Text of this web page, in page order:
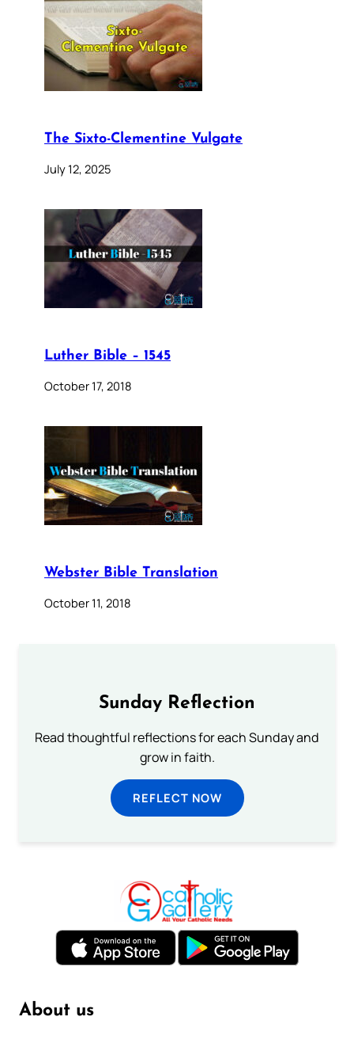
The Sixto-Clementine Vulgate
July 12, 2025
Luther Bible – 1545
October 17, 2018
Webster Bible Translation
October 11, 2018
Sunday Reflection
Read thoughtful reflections for each Sunday and
grow in faith.
REFLECT NOW
About us